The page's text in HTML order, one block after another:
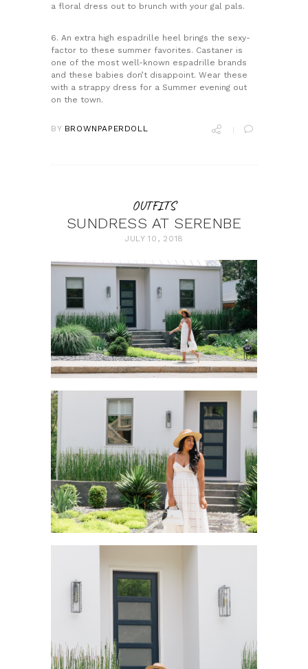
a floral dress out to brunch with your gal pals.
6. An extra high espadrille heel brings the sexy-
factor to these summer favorites. Castaner is
one of the most well-known espadrille brands
and these babies don’t disappoint. Wear these
with a strappy dress for a Summer evening out
on the town.
BY BROWNPAPERDOLL
OUTFITS
SUNDRESS AT SERENBE
JULY 10, 2018